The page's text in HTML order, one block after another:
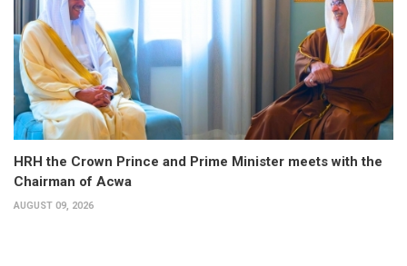
HRH the Crown Prince and Prime Minister meets with the
Chairman of Acwa
AUGUST 09, 2026